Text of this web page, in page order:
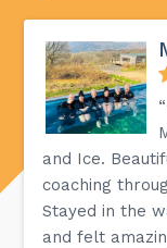
and Ice.
coaching
Stayed in the
and felt